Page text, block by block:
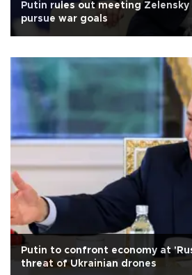
Putin rules out meeting
pursue war goals
Putin to confront economy at
threat of Ukrainian drones